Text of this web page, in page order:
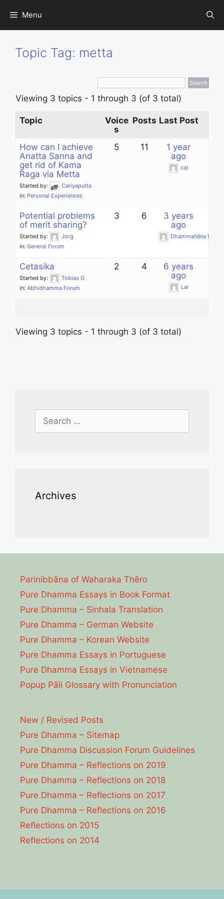
content
Menu
Topic Tag: metta
Viewing 3 topics - 1 through 3 (of 3 total)
Topic
Voice
s
Posts Last Post
How can I achieve
Anatta Sanna and
get rid of Kama
Raga via Metta
Started by:
Cariyaputta
in: Personal Experiences
5 11
1 year
ago
cat
Potential problems
of merit sharing?
Started by:
Jorg
in: General Forum
3 6
3 years
ago
Dhammañāṇa
Cetasika
Started by:
Tobias G
in: Abhidhamma Forum
2 4
6 years
ago
Lal
Viewing 3 topics - 1 through 3 (of 3 total)
Search
for:
Archives
Parinibbāna of Waharaka Thēro
Pure Dhamma Essays in Book Format
Pure Dhamma – Sinhala Translation
Pure Dhamma – German Website
Pure Dhamma – Korean Website
Pure Dhamma Essays in Portuguese
Pure Dhamma Essays in Vietnamese
Popup Pāli Glossary with Pronunciation
New / Revised Posts
Pure Dhamma – Sitemap
Pure Dhamma Discussion Forum Guidelines
Pure Dhamma – Reflections on 2019
Pure Dhamma – Reflections on 2018
Pure Dhamma – Reflections on 2017
Pure Dhamma – Reflections on 2016
Reflections on 2015
Reflections on 2014